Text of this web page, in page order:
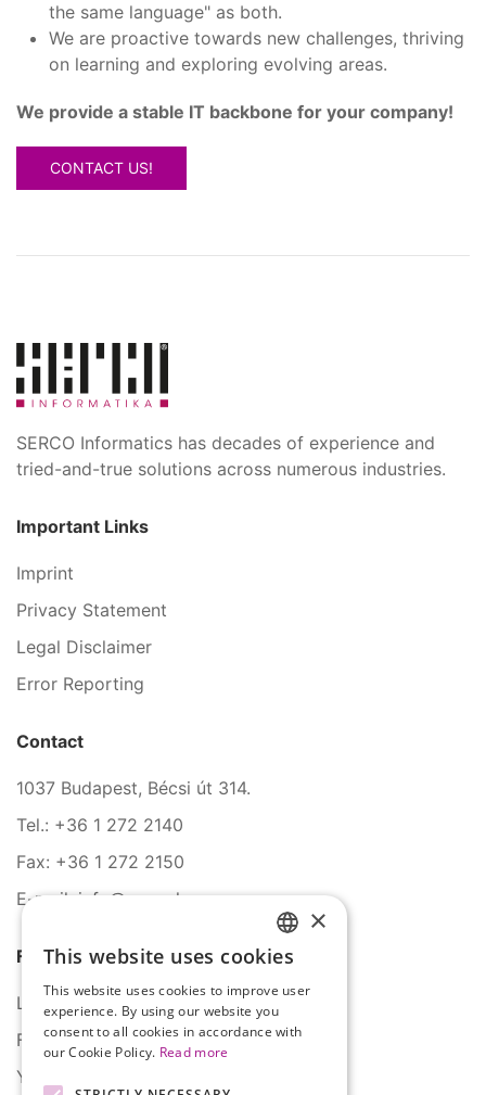
the same language" as both.
We are proactive towards new challenges, thriving
on learning and exploring evolving areas.
We provide a stable IT backbone for your company!
CONTACT US!
SERCO Informatics has decades of experience and
tried-and-true solutions across numerous industries.
Important Links
Imprint
Privacy Statement
Legal Disclaimer
Error Reporting
Contact
1037 Budapest, Bécsi út 314.
Tel.: +36 1 272 2140
Fax: +36 1 272 2150
E-mail: info@serco.hu
Follow Us
LinkedIn
Facebook
YouTube
HUNGARIAN
ENGLISH
×
This website uses cookies
This website uses cookies to improve user
experience. By using our website you
consent to all cookies in accordance with
our Cookie Policy. Read more